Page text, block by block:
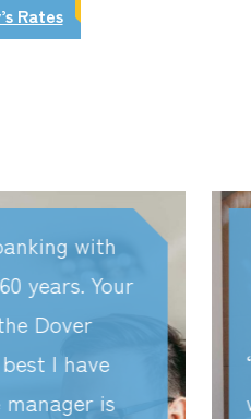
Rates
with
years. Your
Dover
I have
manager is